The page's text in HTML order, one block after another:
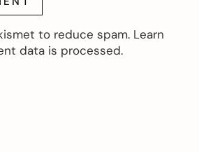
to reduce spam. Learn
data is processed.